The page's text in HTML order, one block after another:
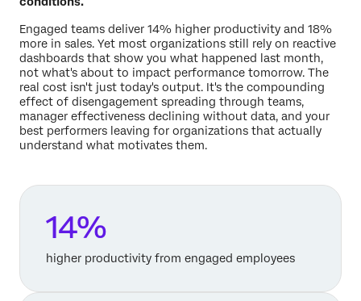
Engaged teams deliver 14% higher productivity and 18%
more in sales. Yet most organizations still rely on reactive
dashboards that show you what happened last month,
not what's about to impact performance tomorrow. The
real cost isn't just today's output. It's the compounding
effect of disengagement spreading through teams,
manager effectiveness declining without data, and your
best performers leaving for organizations that actually
understand what motivates them.
14%
higher productivity from engaged employees